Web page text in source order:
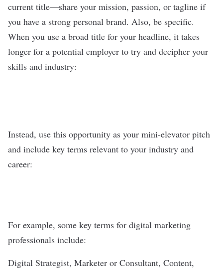
current title—share your mission, passion, or tagline if
you have a strong personal brand. Also, be specific.
When you use a broad title for your headline, it takes
longer for a potential employer to try and decipher your
skills and industry:
Instead, use this opportunity as your mini-elevator pitch
and include key terms relevant to your industry and
career:
For example, some key terms for digital marketing
professionals include:
Digital Strategist, Marketer or Consultant, Content,